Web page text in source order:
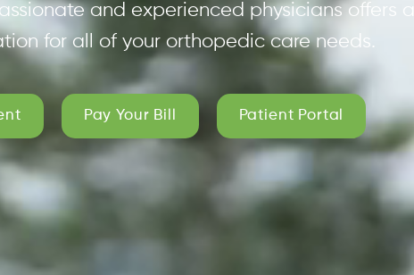
and experienced physicians offers a
for all of your orthopedic care needs.
Pay Your Bill Patient Portal